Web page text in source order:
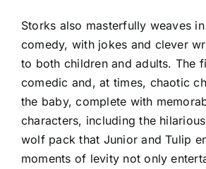
Storks also masterfully weaves
comedy, with jokes and clever
to both children and adults. The
comedic and, at times, chaotic
the baby, complete with
characters, including the
wolf pack that Junior and Tulip
moments of levity not only